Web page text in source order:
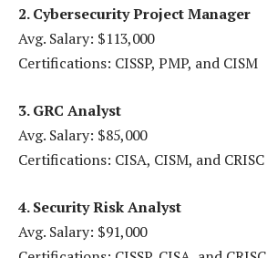
2. Cybersecurity Project Manager
Avg. Salary: $113,000
Certifications: CISSP, PMP, and CISM
3. GRC Analyst
Avg. Salary: $85,000
Certifications: CISA, CISM, and CRISC
4. Security Risk Analyst
Avg. Salary: $91,000